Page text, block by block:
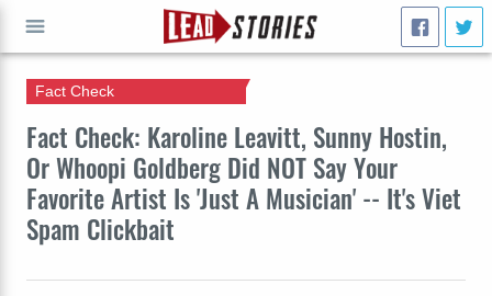
Fact Check: Karoline Leavitt, Sunny Hostin,
Or Whoopi Goldberg Did NOT Say Your
Favorite Artist Is 'Just A Musician' -- It's Viet
Spam Clickbait
Fact Check
GO